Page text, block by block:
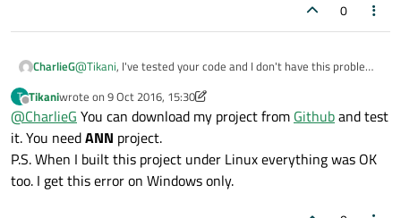
if(hold &
                    canvas.requestPaint()
                }
            }
0
CharlieG@Tikani, I've tested your code and I don't have this problem
beacause it's missingneuro
T
Offline
Tikaniwrote on 9 Oct 2016, 15:30
last edited by Tikani10 Sep 2016, 15:33
@CharlieG You can download my project from Githuband test
it. You needANN project.
P.S. When I built this project under Linux everything was OK
too. I get this error on Windows only.